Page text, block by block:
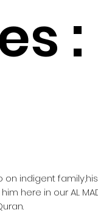
:
on indigent
here in our AL